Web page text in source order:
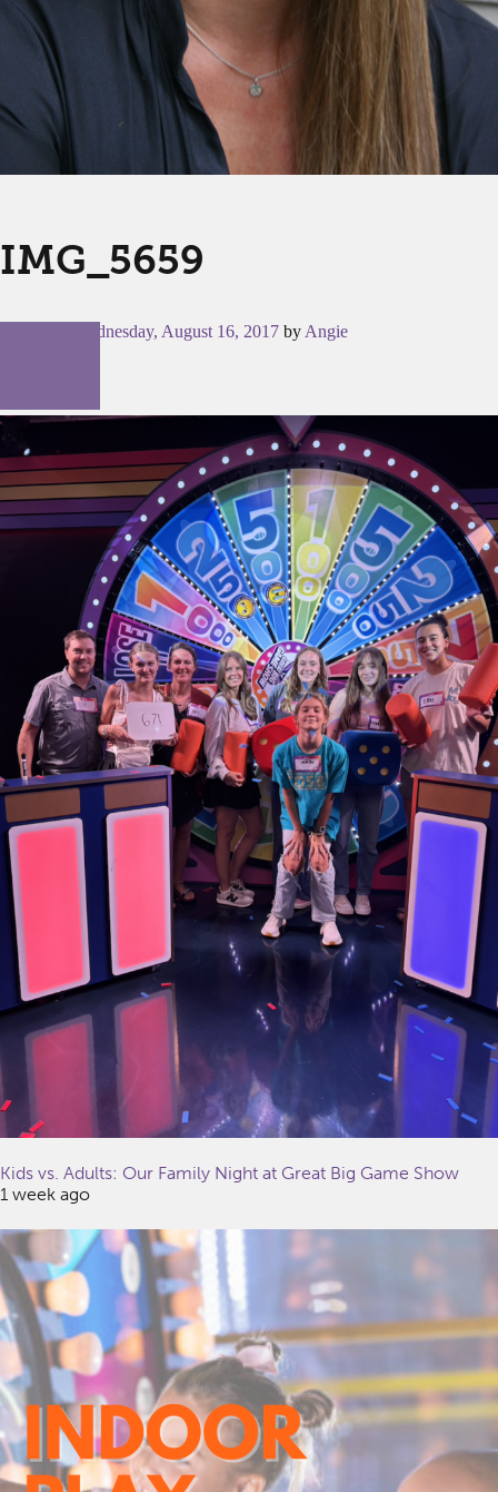
IMG_5659
Wednesday, August 16, 2017 by Angie
Kids vs. Adults: Our Family Night at Great Big Game Show
1 week ago